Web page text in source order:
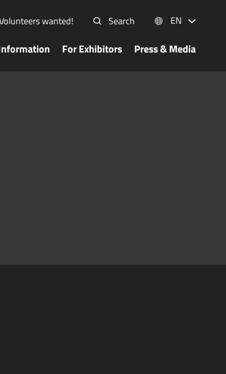
wanted! Search EN
For Exhibitors Press & Media